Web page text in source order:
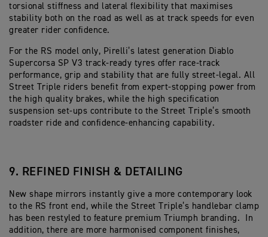
torsional stiffness and lateral flexibility that maximises
stability both on the road as well as at track speeds for even
greater rider confidence.
For the RS model only, Pirelli’s latest generation Diablo
Supercorsa SP V3 track-ready tyres offer race-track
performance, grip and stability that are fully street-legal. All
Street Triple riders benefit from expert-stopping power from
the high quality brakes, while the high specification
suspension set-ups contribute to the Street Triple’s smooth
roadster ride and confidence-enhancing capability.
9. REFINED FINISH & DETAILING
New shape mirrors instantly give a more contemporary look
to the RS front end, while the Street Triple’s handlebar clamp
has been restyled to feature premium Triumph branding. In
addition, there are more harmonised component finishes,